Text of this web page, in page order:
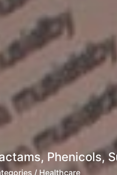
Phenicols,
/ Healthcare